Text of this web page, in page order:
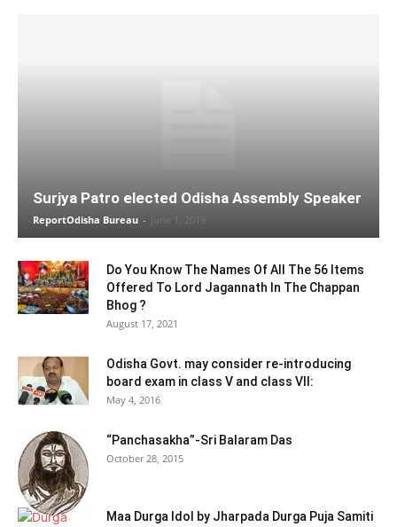
Surjya Patro elected Odisha Assembly Speaker
ReportOdisha Bureau - June 1, 2019
Do You Know The Names Of All The 56 Items
Offered To Lord Jagannath In The Chappan
Bhog ?
August 17, 2021
Odisha Govt. may consider re-introducing
board exam in class V and class VII:
May 4, 2016
“Panchasakha”-Sri Balaram Das
October 28, 2015
Maa Durga Idol by Jharpada Durga Puja Samiti